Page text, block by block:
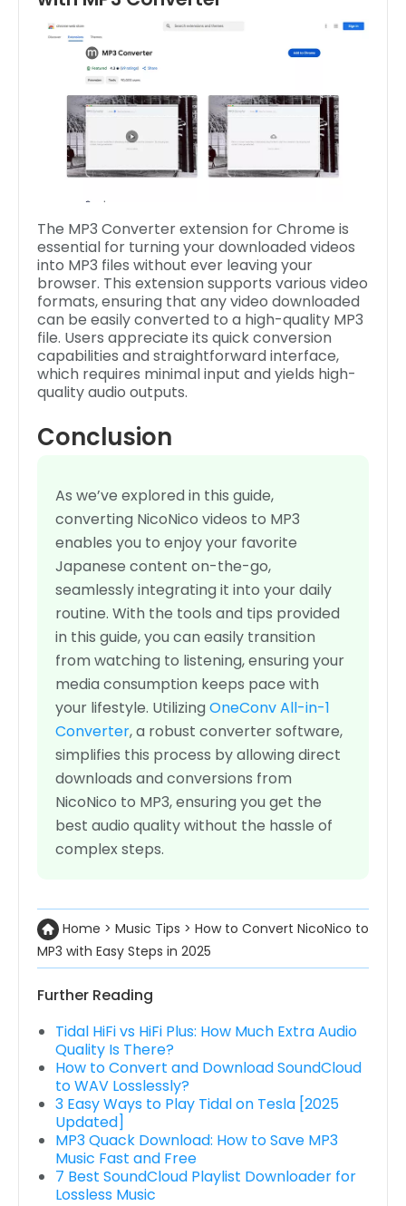
The MP3 Converter extension for Chrome is
essential for turning your downloaded videos
into MP3 files without ever leaving your
browser. This extension supports various video
formats, ensuring that any video downloaded
can be easily converted to a high-quality MP3
file. Users appreciate its quick conversion
capabilities and straightforward interface,
which requires minimal input and yields high-
quality audio outputs.
Conclusion
As we’ve explored in this guide,
converting NicoNico videos to MP3
enables you to enjoy your favorite
Japanese content on-the-go,
seamlessly integrating it into your daily
routine. With the tools and tips provided
in this guide, you can easily transition
from watching to listening, ensuring your
media consumption keeps pace with
your lifestyle. Utilizing OneConv All-in-1
Converter, a robust converter software,
simplifies this process by allowing direct
downloads and conversions from
NicoNico to MP3, ensuring you get the
best audio quality without the hassle of
complex steps.
Home > Music Tips > How to Convert NicoNico to
MP3 with Easy Steps in 2025
Further Reading
Tidal HiFi vs HiFi Plus: How Much Extra Audio
Quality Is There?
How to Convert and Download SoundCloud
to WAV Losslessly?
3 Easy Ways to Play Tidal on Tesla [2025
Updated]
MP3 Quack Download: How to Save MP3
Music Fast and Free
7 Best SoundCloud Playlist Downloader for
Lossless Music